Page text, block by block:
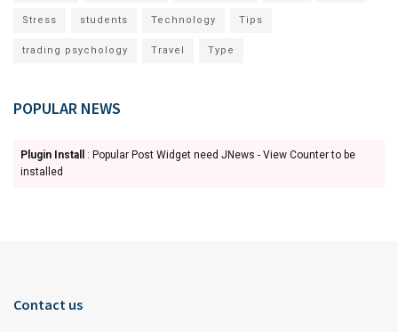
Stress students Technology Tips
trading psychology Travel Type
POPULAR NEWS
Plugin Install
: Popular Post Widget need JNews - View Counter to be
installed
Contact us